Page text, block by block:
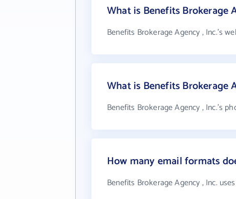
What is Benefits Brokerage
Benefits Brokerage Agency , Inc.'s
What is Benefits Brokerage
Benefits Brokerage Agency , Inc.'s
How many email formats
Benefits Brokerage Agency , Inc.